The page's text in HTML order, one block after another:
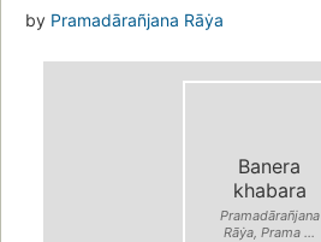
by Pramadārañjana Rāẏa
Banera
khabara
Pramadārañjana
Rāẏa, Prama ...